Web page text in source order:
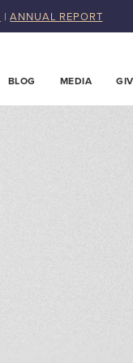
|ANNUAL REPORT
BLOG MEDIA